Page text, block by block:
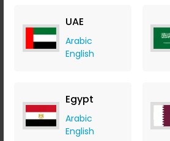
UAE
Arabic
English
Egypt
Arabic
English
USD19